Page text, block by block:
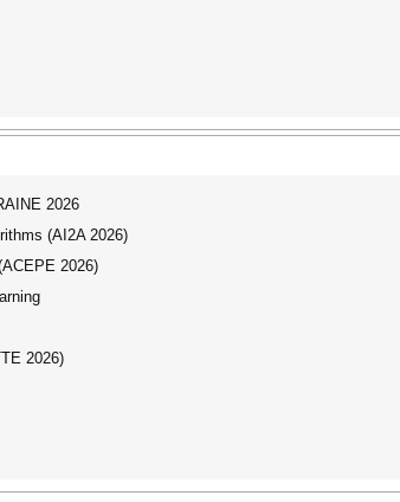
2026
(AI2A 2026)
2026)
2026)